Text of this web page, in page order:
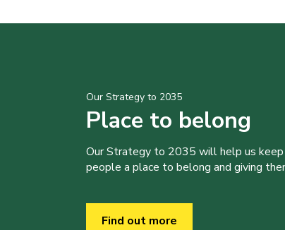
Our Strategy to 2035
Place to belong
Our Strategy to 2035 will help us
people a place to belong and giving
Find out more